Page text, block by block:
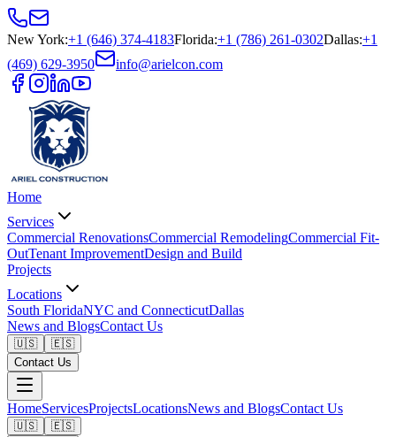
New York:+1 (646) 374-4183Florida:+1 (786) 261-0302Dallas:+1
(469) 629-3950
info@arielcon.com
Home
Services
Commercial RenovationsCommercial RemodelingCommercial Fit-
OutTenant ImprovementDesign and Build
Projects
Locations
South FloridaNYC and ConnecticutDallas
News and BlogsContact Us
🇺🇸
🇪🇸
Contact Us
HomeServicesProjectsLocationsNews and BlogsContact Us
🇺🇸
🇪🇸